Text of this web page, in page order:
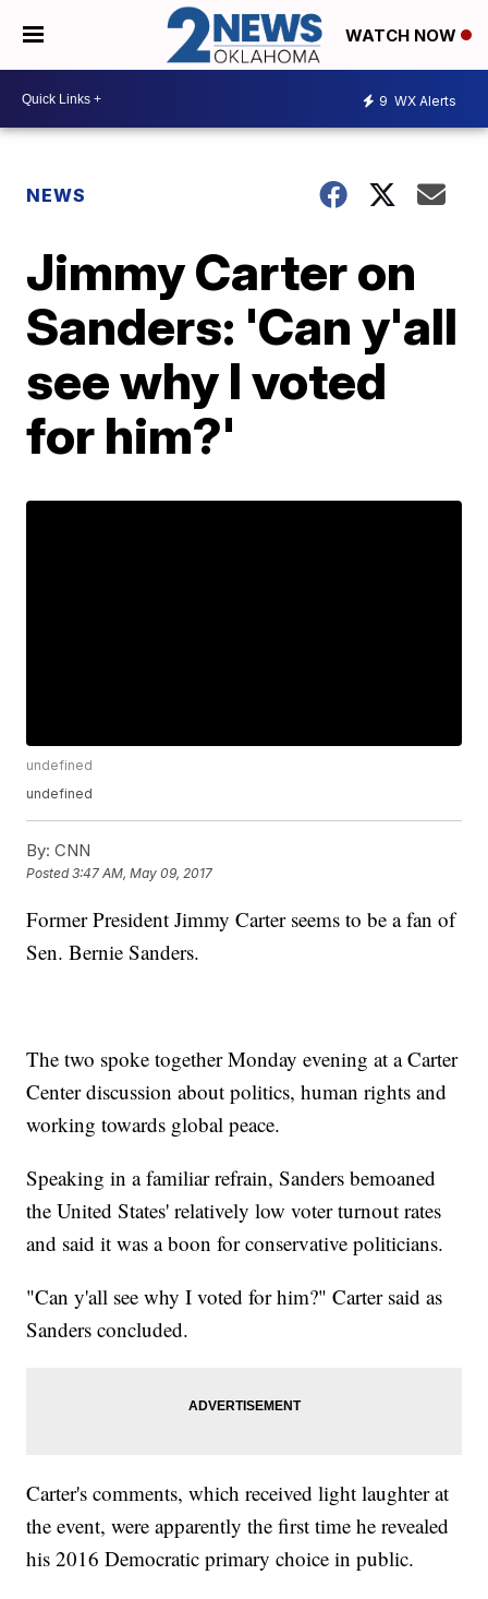
WATCH NOW
9 WX Alerts
NEWS
Jimmy Carter on
Sanders: 'Can y'all
see why I voted
for him?'
undefined
undefined
By: CNN
Posted3:47 AM, May 09, 2017
Former President Jimmy Carter seems to be a fan of
Sen. Bernie Sanders.
The two spoke together Monday evening at a Carter
Center discussion about politics, human rights and
working towards global peace.
Speaking in a familiar refrain, Sanders bemoaned
the United States' relatively low voter turnout rates
and said it was a boon for conservative politicians.
"Can y'all see why I voted for him?" Carter said as
Sanders concluded.
Carter's comments, which received light laughter at
the event, were apparently the first time he revealed
his 2016 Democratic primary choice in public.